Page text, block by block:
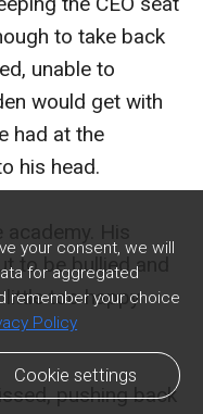
your consent, we will
for aggregated
remember your choice
Policy
Cookie settings